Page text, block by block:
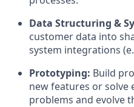
Data Structuring &
customer data into
system integrations
Prototyping: Build
new features or
problems and evolve